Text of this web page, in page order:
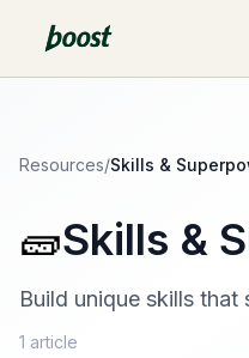
Resources/Skills &
🧱Skills &
Build unique skills that
1 article